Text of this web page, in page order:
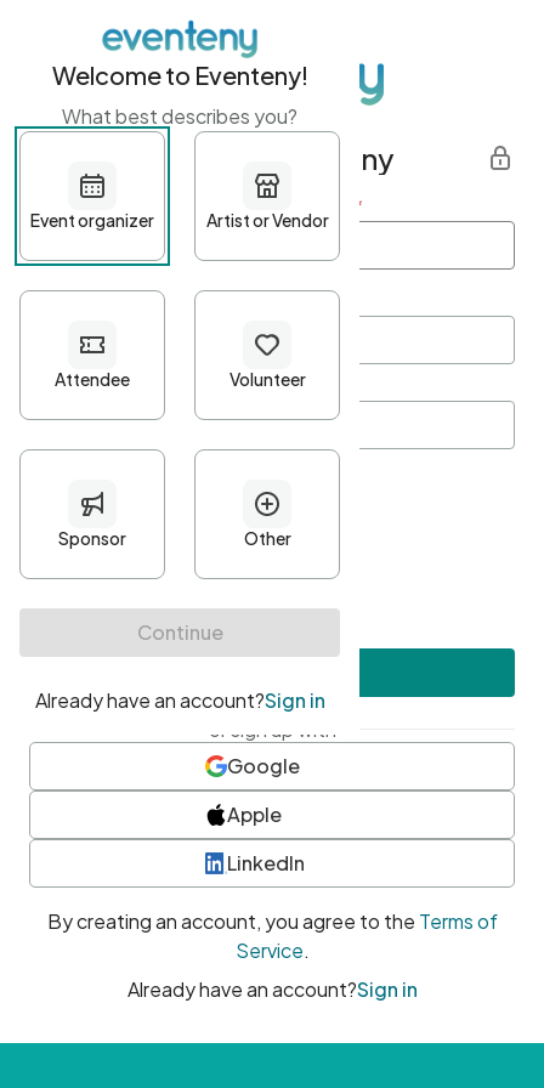
Get started with Eventeny
First name Last name *
Password*
Minimum 10 characters
At least one uppercase character
• At least one number
• At least one special character
or sign up with
Google
Apple
LinkedIn
By creating an account, you agree to the Terms of
Service.
Already have an account?Sign in
Welcome to Eventeny!
What best describes you?